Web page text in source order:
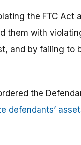
the FTC Act
them with
and by failing to
the
defendants’